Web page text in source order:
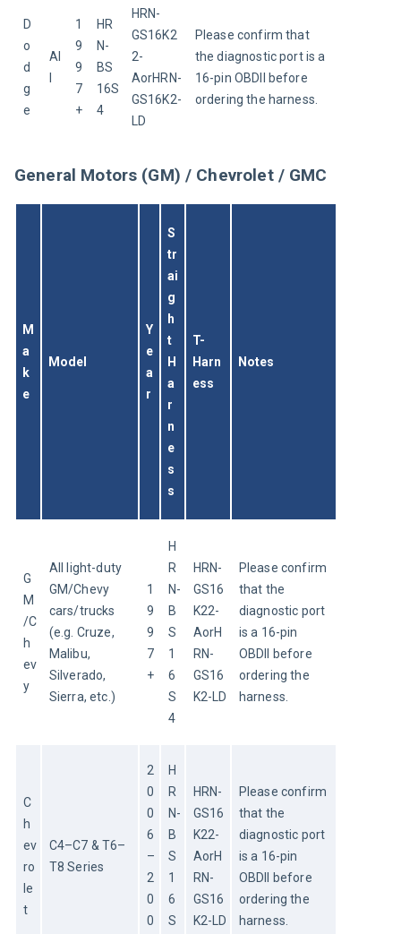
D
o
d
g
e
Al
1
9
9
7
+
HR
N-
BS
16S
4
HRN-
GS16K2
2-
AorHRN-
GS16K2-
LD
Please confirm that
the diagnostic port is a
16-pin OBDII before
ordering the harness.
General Motors (GM) / Chevrolet / GMC
M
a
k
e
Model
Y
e
a
r
S
tr
ai
g
h
t
H
a
r
n
e
s
s
T-
Harn
ess
Notes
G
M
/C
h
ev
y
All light-duty
GM/Chevy
cars/trucks
(e.g. Cruze,
Malibu,
Silverado,
Sierra, etc.)
1
9
9
7
+
H
R
N-
B
S
1
6
S
4
HRN-
GS16
K22-
AorH
RN-
GS16
K2-LD
Please confirm
that the
diagnostic port
is a 16-pin
OBDII before
ordering the
harness.
C
h
ev
ro
le
t
C4–C7 & T6–
T8 Series
2
0
0
6
–
2
0
0
H
R
N-
B
S
1
6
S
HRN-
GS16
K22-
AorH
RN-
GS16
K2-LD
Please confirm
that the
diagnostic port
is a 16-pin
OBDII before
ordering the
harness.